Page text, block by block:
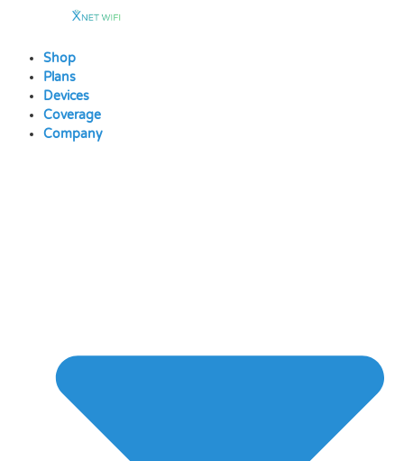
contentShop
Plans
Devices
Coverage
Company